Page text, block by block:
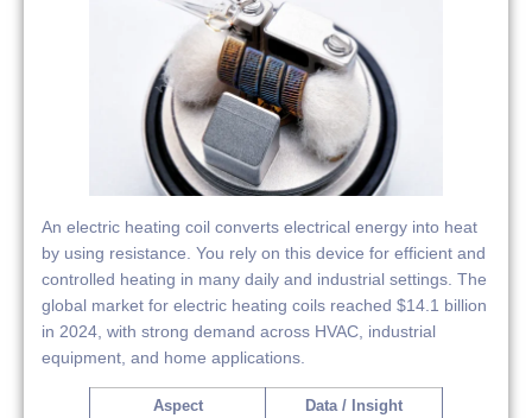
An electric heating coil converts electrical energy into heat
by using resistance. You rely on this device for efficient and
controlled heating in many daily and industrial settings. The
global market for electric heating coils reached $14.1 billion
in 2024, with strong demand across HVAC, industrial
equipment, and home applications.
Aspect Data / Insight